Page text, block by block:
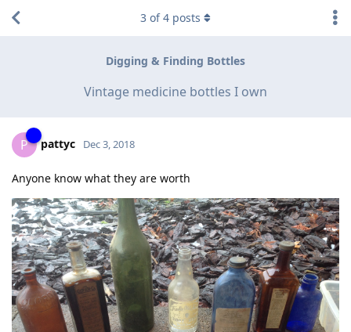
Digging & Finding Bottles
Vintage medicine bottles I own
3 of4 posts
P pattyc Dec 3, 2018
Anyone know what they are worth